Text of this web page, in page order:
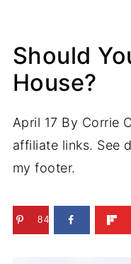
Should
House?
April 17 By Corrie C
affiliate links. See
my footer.
84